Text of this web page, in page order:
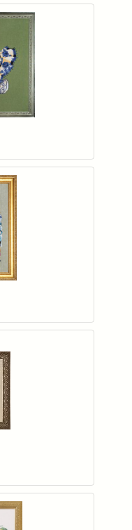
to your wishlist
to your wishlist
to your wishlist